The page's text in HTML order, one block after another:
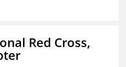
Red Cross,